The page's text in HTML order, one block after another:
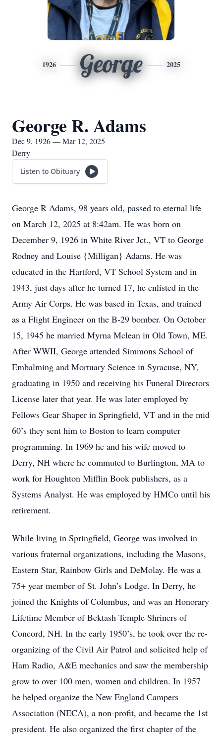
1926 George 2025
George R. Adams
Dec 9, 1926 — Mar 12, 2025
Derry
Listen to Obituary
George R Adams, 98 years old, passed to eternal life
on March 12, 2025 at 8:42am. He was born on
December 9, 1926 in White River Jct., VT to George
Rodney and Louise {Milligan} Adams. He was
educated in the Hartford, VT School System and in
1943, just days after he turned 17, he enlisted in the
Army Air Corps. He was based in Texas, and trained
as a Flight Engineer on the B-29 bomber. On October
15, 1945 he married Myrna Mclean in Old Town, ME.
After WWII, George attended Simmons School of
Embalming and Mortuary Science in Syracuse, NY,
graduating in 1950 and receiving his Funeral Directors
License later that year. He was later employed by
Fellows Gear Shaper in Springfield, VT and in the mid
60’s they sent him to Boston to learn computer
programming. In 1969 he and his wife moved to
Derry, NH where he commuted to Burlington, MA to
work for Houghton Mifflin Book publishers, as a
Systems Analyst. He was employed by HMCo until his
retirement.
While living in Springfield, George was involved in
various fraternal organizations, including the Masons,
Eastern Star, Rainbow Girls and DeMolay. He was a
75+ year member of St. John’s Lodge. In Derry, he
joined the Knights of Columbus, and was an Honorary
Lifetime Member of Bektash Temple Shriners of
Concord, NH. In the early 1950’s, he took over the re-
organizing of the Civil Air Patrol and solicited help of
Ham Radio, A&E mechanics and saw the membership
grow to over 100 men, women and children. In 1957
he helped organize the New England Campers
Association (NECA), a non-profit, and became the 1st
president. He also organized the first chapter of the